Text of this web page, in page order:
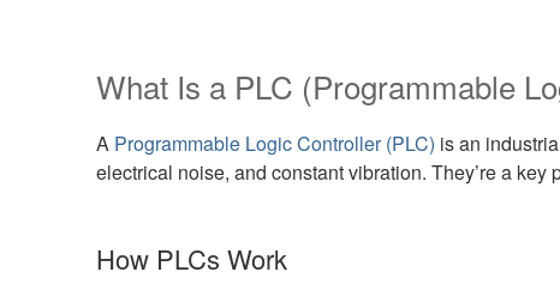
What Is a PLC (Programmable
A Programmable Logic Controller (PLC) is an
electrical noise, and constant vibration. They’re a
How PLCs Work